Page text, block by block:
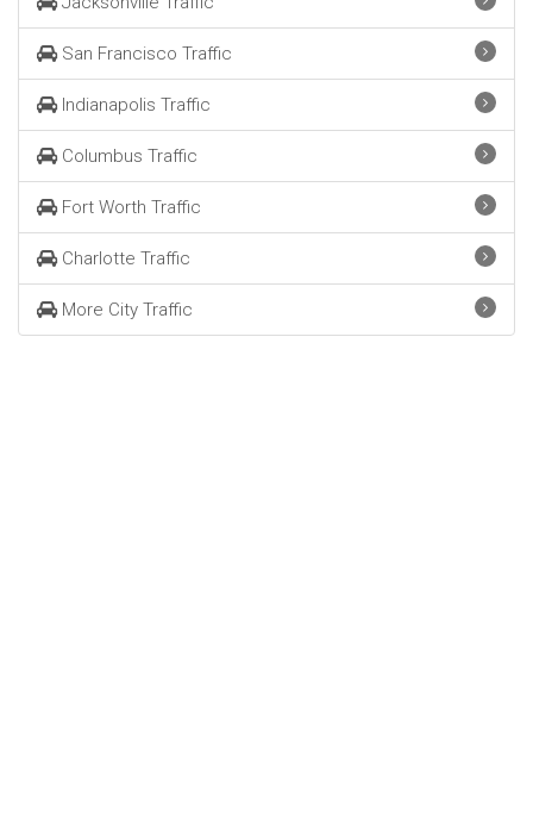
San Francisco Traffic
Indianapolis Traffic
Columbus Traffic
Fort Worth Traffic
Charlotte Traffic
More City Traffic